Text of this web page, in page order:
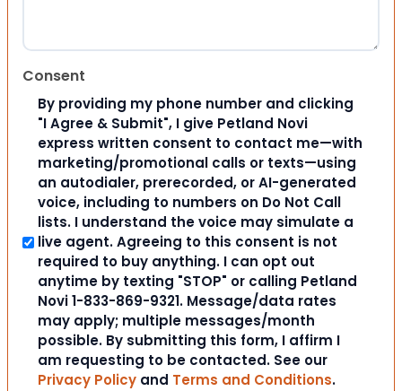
Consent
By providing my phone number and clicking
"I Agree & Submit", I give Petland Novi
express written consent to contact me—with
marketing/promotional calls or texts—using
an autodialer, prerecorded, or AI-generated
voice, including to numbers on Do Not Call
lists. I understand the voice may simulate a
live agent. Agreeing to this consent is not
required to buy anything. I can opt out
anytime by texting "STOP" or calling Petland
Novi 1-833-869-9321. Message/data rates
may apply; multiple messages/month
possible. By submitting this form, I affirm I
am requesting to be contacted. See our
Privacy Policy and Terms and Conditions.